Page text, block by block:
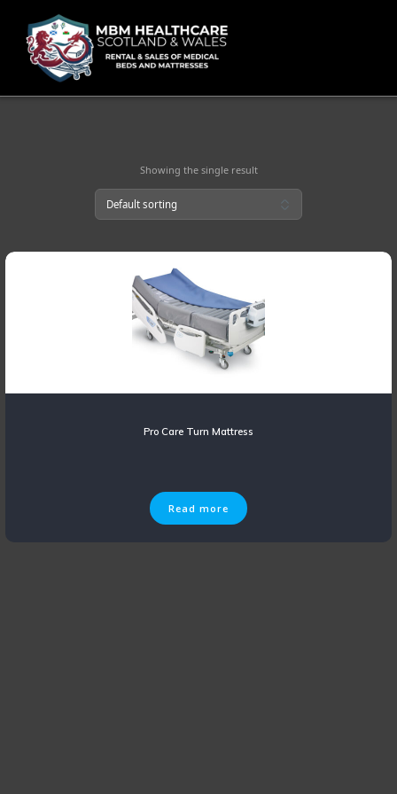
to
content
Showing the single result
Pro Care Turn Mattress
Read more